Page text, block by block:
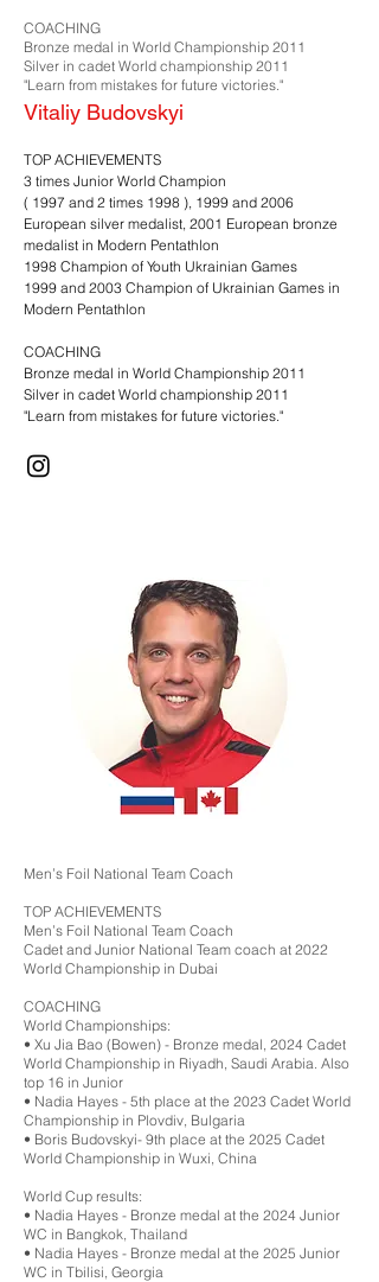
COACHING
Bronze medal in World Championship 2011
Silver in cadet World championship 2011
"Learn from mistakes for future victories."
Vitaliy Budovskyi
TOP ACHIEVEMENTS
3 times Junior World Champion
( 1997 and 2 times 1998 ), 1999 and 2006
European silver medalist, 2001 European bronze
medalist in Modern Pentathlon
1998 Champion of Youth Ukrainian Games
1999 and 2003 Champion of Ukrainian Games in
Modern Pentathlon​
COACHING
Bronze medal in World Championship 2011
Silver in cadet World championship 2011
"Learn from mistakes for future victories."
Men’s Foil National Team Coach
TOP ACHIEVEMENTS
Men’s Foil National Team Coach
Cadet and Junior National Team coach at 2022
World Championship in Dubai
COACHING
World Championships:
•⁠ ⁠Xu Jia Bao (Bowen) - Bronze medal, 2024 Cadet
World Championship in Riyadh, Saudi Arabia. Also
top 16 in Junior
•⁠ ⁠Nadia Hayes - 5th place at the 2023 Cadet World
Championship in Plovdiv, Bulgaria
•⁠ ⁠Boris Budovskyi- 9th place at the 2025 Cadet
World Championship in Wuxi, China
World Cup results:
•⁠ ⁠Nadia Hayes - Bronze medal at the 2024 Junior
WC in Bangkok, Thailand
•⁠ ⁠Nadia Hayes - Bronze medal at the 2025 Junior
WC in Tbilisi, Georgia